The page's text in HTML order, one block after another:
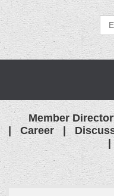
Member
Career